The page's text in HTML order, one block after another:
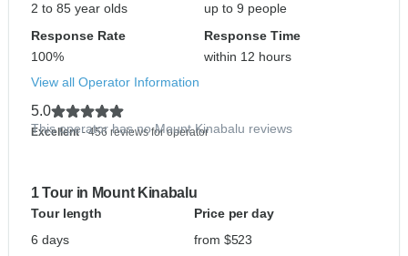
2 to 85 year olds
up to 9 people
Response Rate
100%
Response Time
within 12 hours
View all Operator Information
5.0
Excellent- 456 reviews for operator
This operator has no Mount Kinabalu reviews
1 Tour in Mount Kinabalu
Tour length
Price per day
6 days
from $523